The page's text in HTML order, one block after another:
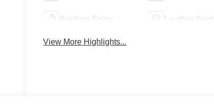
Keyless Entry Leather Seats
View More Highlights...